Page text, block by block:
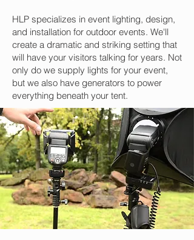
HLP specializes in event lighting, design,
and installation for outdoor events. We'll
create a dramatic and striking setting that
will have your visitors talking for years. Not
only do we supply lights for your event,
but we also have generators to power
everything beneath your tent.